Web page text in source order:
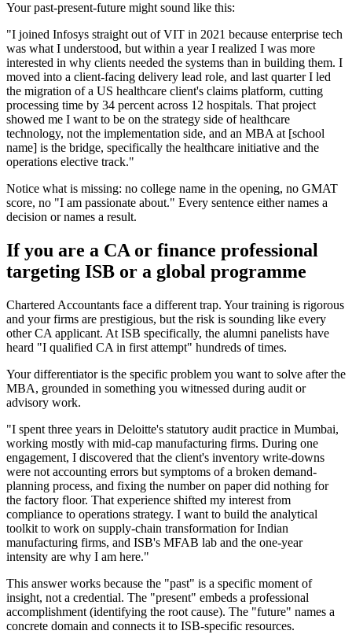
Your past-present-future might sound like this:
"I joined Infosys straight out of VIT in 2021 because enterprise tech
was what I understood, but within a year I realized I was more
interested in why clients needed the systems than in building them. I
moved into a client-facing delivery lead role, and last quarter I led
the migration of a US healthcare client's claims platform, cutting
processing time by 34 percent across 12 hospitals. That project
showed me I want to be on the strategy side of healthcare
technology, not the implementation side, and an MBA at [school
name] is the bridge, specifically the healthcare initiative and the
operations elective track."
Notice what is missing: no college name in the opening, no GMAT
score, no "I am passionate about." Every sentence either names a
decision or names a result.
If you are a CA or finance professional
targeting ISB or a global programme
Chartered Accountants face a different trap. Your training is rigorous
and your firms are prestigious, but the risk is sounding like every
other CA applicant. At ISB specifically, the alumni panelists have
heard "I qualified CA in first attempt" hundreds of times.
Your differentiator is the specific problem you want to solve after the
MBA, grounded in something you witnessed during audit or
advisory work.
"I spent three years in Deloitte's statutory audit practice in Mumbai,
working mostly with mid-cap manufacturing firms. During one
engagement, I discovered that the client's inventory write-downs
were not accounting errors but symptoms of a broken demand-
planning process, and fixing the number on paper did nothing for
the factory floor. That experience shifted my interest from
compliance to operations strategy. I want to build the analytical
toolkit to work on supply-chain transformation for Indian
manufacturing firms, and ISB's MFAB lab and the one-year
intensity are why I am here."
This answer works because the "past" is a specific moment of
insight, not a credential. The "present" embeds a professional
accomplishment (identifying the root cause). The "future" names a
concrete domain and connects it to ISB-specific resources.